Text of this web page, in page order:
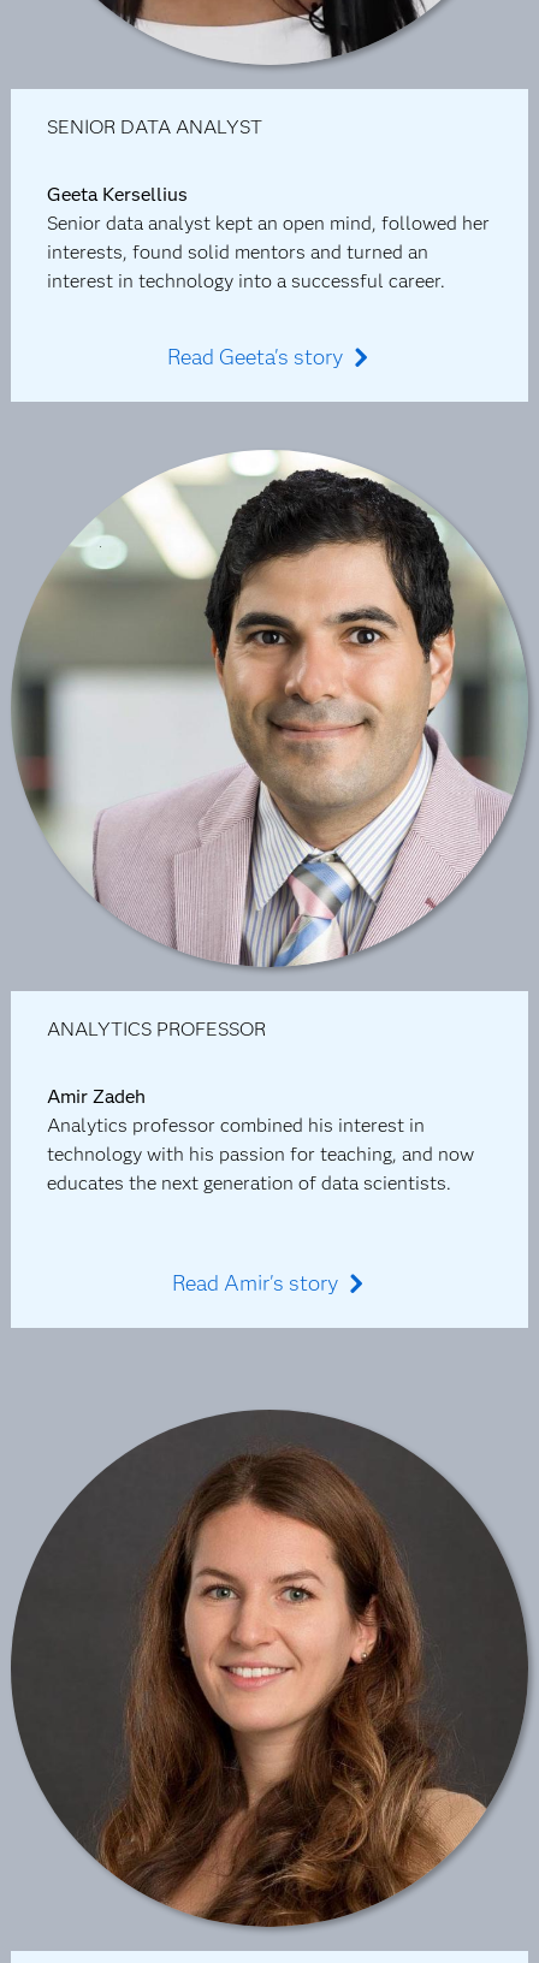
SENIOR DATA ANALYST
Geeta Kersellius
Senior data analyst kept an open mind, followed her
interests, found solid mentors and turned an
interest in technology into a successful career.
Read Geeta's story
ANALYTICS PROFESSOR
Amir Zadeh
Analytics professor combined his interest in
technology with his passion for teaching, and now
educates the next generation of data scientists.
Read Amir's story